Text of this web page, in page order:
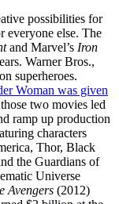
possibilities for
everyone else. The
and Marvel’s Iron
Warner Bros.,
superheroes.
Woman was given
two movies led
ramp up production
characters
Thor, Black
the Guardians of
Universe
Avengers (2012)